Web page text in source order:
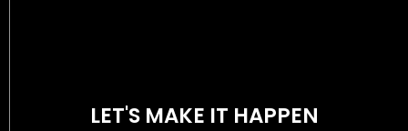
LET'S MAKE IT HAPPEN